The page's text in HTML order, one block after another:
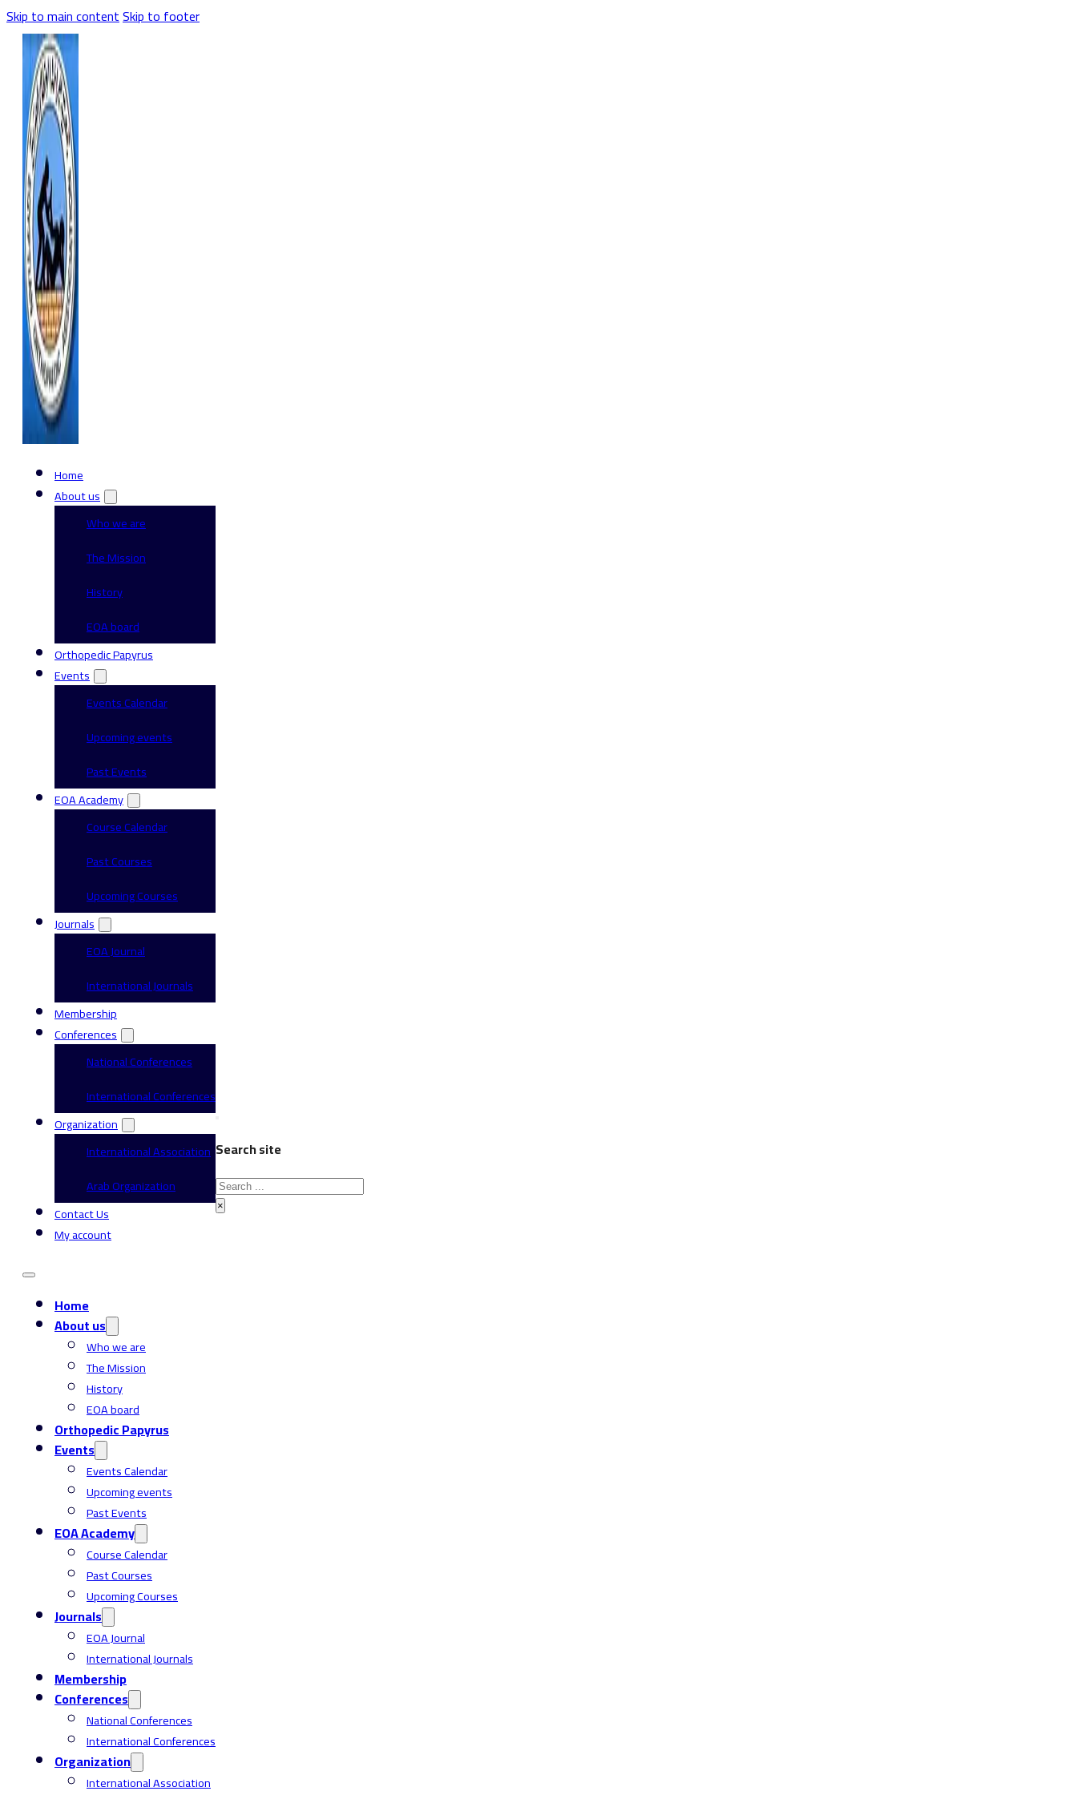
Skip to main contentSkip to footer
Home
About us
Who we are
The Mission
History
EOA board
Orthopedic Papyrus
Events
Events Calendar
Upcoming events
Past Events
EOA Academy
Course Calendar
Past Courses
Upcoming Courses
Journals
EOA Journal
International Journals
Membership
Conferences
National Conferences
International Conferences
Organization
International Association
Arab Organization
Contact Us
My account
Home
About us
Who we are
The Mission
History
EOA board
Orthopedic Papyrus
Events
Events Calendar
Upcoming events
Past Events
EOA Academy
Course Calendar
Past Courses
Upcoming Courses
Journals
EOA Journal
International Journals
Membership
Conferences
National Conferences
International Conferences
Organization
International Association
Search site
Search
×